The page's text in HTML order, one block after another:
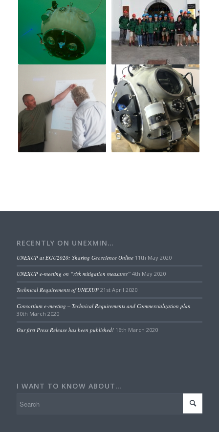
RECENTLY ON UNEXMIN…
UNEXUP at EGU2020: Sharing Geoscience Online 11th May 2020
UNEXUP e-meeting on “risk mitigation measures” 4th May 2020
Technical Requirements of UNEXUP 21st April 2020
Consortium e-meeting – Technical Requirements and Commercialization plan
30th March 2020
Our first Press Release has been published! 16th March 2020
I WANT TO KNOW ABOUT…